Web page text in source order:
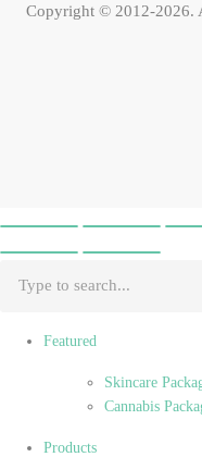
Copyright © 2012-2026.
Featured
Skincare
Cannabis
Products